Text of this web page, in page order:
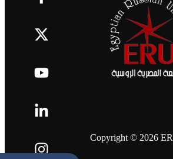
Copyright © 2026